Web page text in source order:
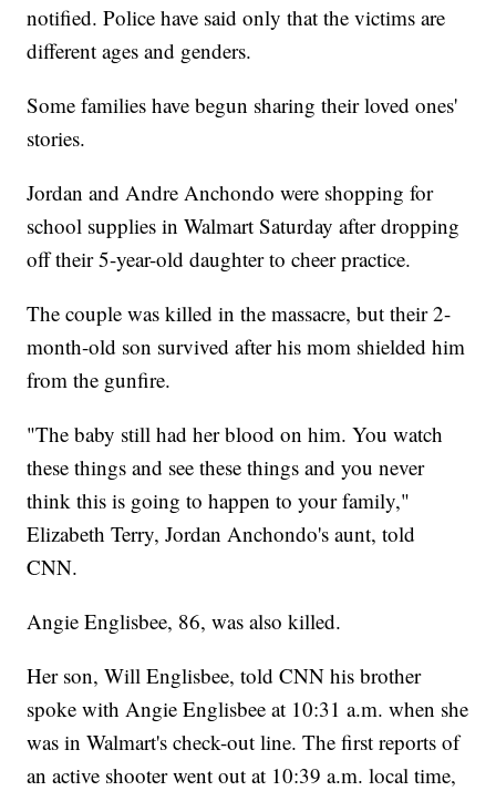
notified. Police have said only that the victims are
different ages and genders.
Some families have begun sharing their loved ones'
stories.
Jordan and Andre Anchondo were shopping for
school supplies in Walmart Saturday after dropping
off their 5-year-old daughter to cheer practice.
The couple was killed in the massacre, but their 2-
month-old son survived after his mom shielded him
from the gunfire.
"The baby still had her blood on him. You watch
these things and see these things and you never
think this is going to happen to your family,"
Elizabeth Terry, Jordan Anchondo's aunt, told
CNN.
Angie Englisbee, 86, was also killed.
Her son, Will Englisbee, told CNN his brother
spoke with Angie Englisbee at 10:31 a.m. when she
was in Walmart's check-out line. The first reports of
an active shooter went out at 10:39 a.m. local time,